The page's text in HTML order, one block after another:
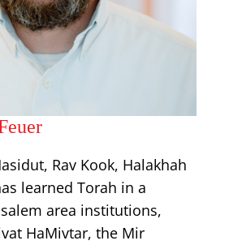
Rav Kook, Halakhah
learned Torah in a
area institutions,
HaMivtar, the Mir